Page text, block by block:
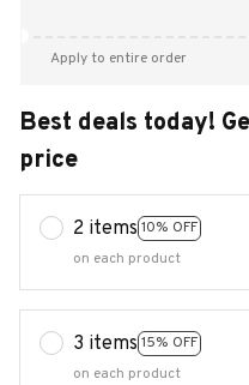
Apply to entire order
Best deals today!
price
2 items 10% OFF
on each product
3 items 15% OFF
on each product